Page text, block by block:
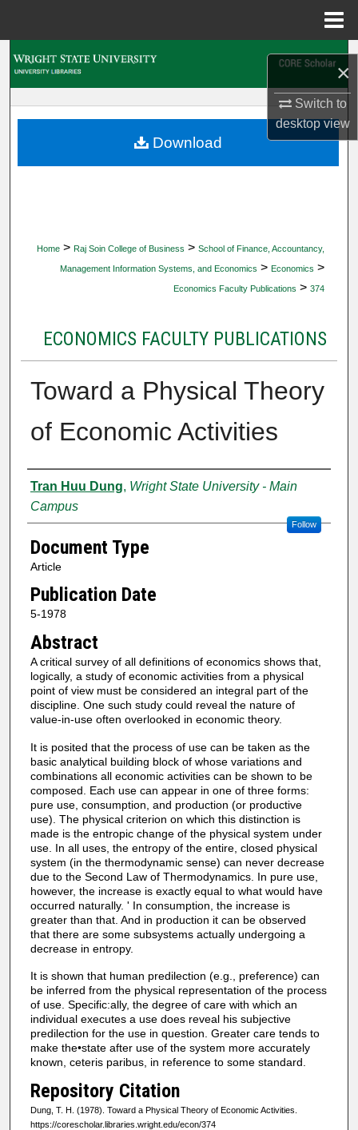
×
Switch to
desktopview
My Account
Home > Raj Soin College of Business > School of Finance, Accountancy,
Management Information Systems, and Economics > Economics >
Economics Faculty Publications > 374
ECONOMICS FACULTY PUBLICATIONS
Toward a Physical Theory
of Economic Activities
Authors
Tran Huu Dung, Wright State University - Main
Campus
Follow
Document Type
Article
Publication Date
5-1978
Abstract
A critical survey of all definitions of economics shows that,
logically, a study of economic activities from a physical
point of view must be considered an integral part of the
discipline. One such study could reveal the nature of
value-in-use often overlooked in economic theory.
It is posited that the process of use can be taken as the
basic analytical building block of whose variations and
combinations all economic activities can be shown to be
composed. Each use can appear in one of three forms:
pure use, consumption, and production (or productive
use). The physical criterion on which this distinction is
made is the entropic change of the physical system under
use. In all uses, the entropy of the entire, closed physical
system (in the thermodynamic sense) can never decrease
due to the Second Law of Thermodynamics. In pure use,
however, the increase is exactly equal to what would have
occurred naturally. ' In consumption, the increase is
greater than that. And in production it can be observed
that there are some subsystems actually undergoing a
decrease in entropy.
It is shown that human predilection (e.g., preference) can
be inferred from the physical representation of the process
of use. Specific:ally, the degree of care with which an
individual executes a use does reveal his subjective
predilection for the use in question. Greater care tends to
make the•state after use of the system more accurately
known, ceteris paribus, in reference to some standard.
Repository Citation
Dung, T. H. (1978). Toward a Physical Theory of Economic Activities.
https://corescholar.libraries.wright.edu/econ/374
Download